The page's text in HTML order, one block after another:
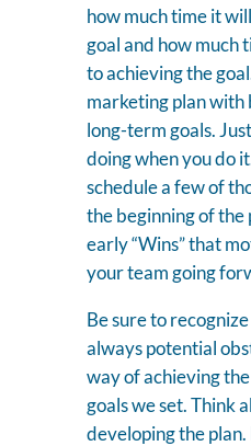
how much time it
goal and how much
to achieving the
marketing plan
long-term goals.
doing when you do
schedule a few of
the beginning of the
early “Wins” that
your team going
Be sure to
always potential
way of achieving
goals we set. Think
developing the